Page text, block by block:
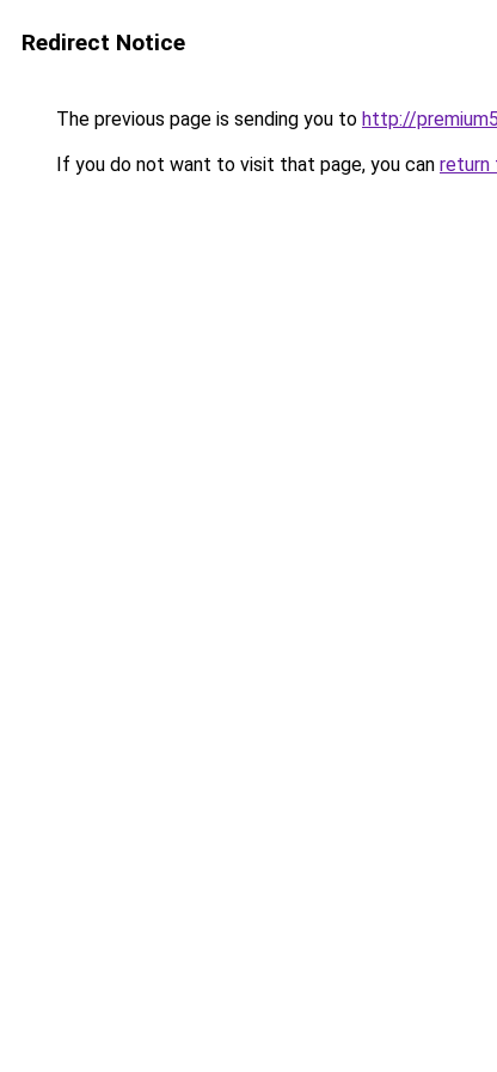
Redirect Notice
The previous page is sending you to http://
If you do not want to visit that page, you can return